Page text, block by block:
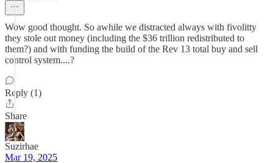
Wow good thought. So awhile we distracted always with fivolitty
they stole out money (including the $36 trillion redistributed to
them?) and with funding the build of the Rev 13 total buy and sell
control system....?
Reply (1)
Share
Suzirhae
Mar 19, 2025